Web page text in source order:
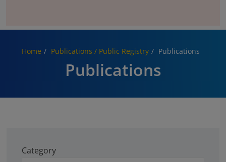
Home Publications / Public Registry Publications
Publications
Category